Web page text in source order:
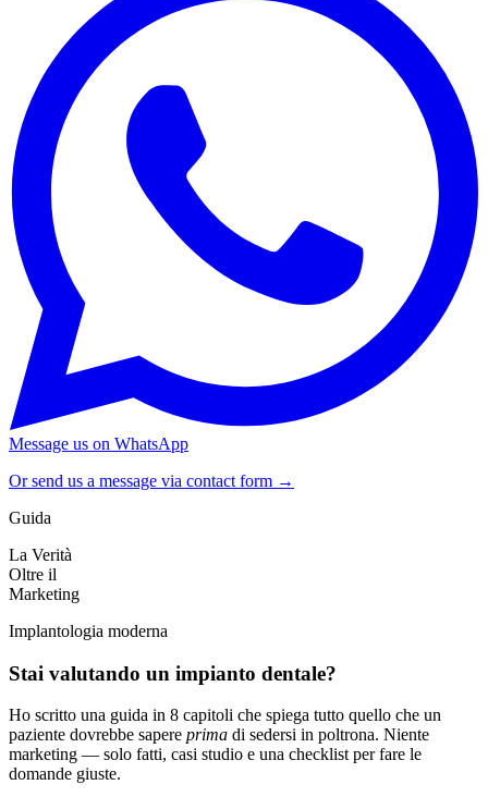
Message us on WhatsApp
Or send us a message via contact form →
Guida
La Verità
Oltre il
Marketing
Implantologia moderna
Stai valutando un impianto dentale?
Ho scritto una guida in 8 capitoli che spiega tutto quello che un
paziente dovrebbe sapere prima di sedersi in poltrona. Niente
marketing — solo fatti, casi studio e una checklist per fare le
domande giuste.